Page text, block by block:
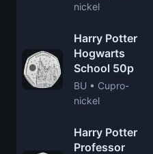
nickel
Harry Potter
Hogwarts
School 50p
BU • Cupro-
nickel
Harry Potter
Professor